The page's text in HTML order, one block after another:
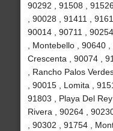
90292 , 91508 ,
, 90028 , 91411 ,
90014 , 90711 ,
, Montebello , 90640
Crescenta , 90074 ,
, Rancho Palos
, 90015 , Lomita ,
91803 , Playa Del
Rivera , 90264 ,
, 90302 , 91754 ,